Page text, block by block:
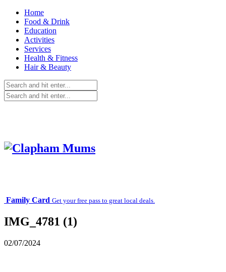
Home
Food & Drink
Education
Activities
Services
Health & Fitness
Hair & Beauty
Family Card Get your free pass to great local deals.
IMG_4781 (1)
02/07/2024